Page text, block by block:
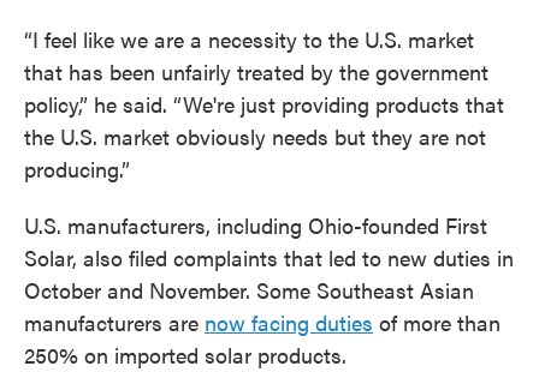
“I feel like we are a necessity to the U.S. market
that has been unfairly treated by the government
policy,” he said. “We're just providing products that
the U.S. market obviously needs but they are not
producing.”
U.S. manufacturers, including Ohio-founded First
Solar, also filed complaints that led to new duties in
October and November. Some Southeast Asian
manufacturers are now facing duties of more than
250% on imported solar products.